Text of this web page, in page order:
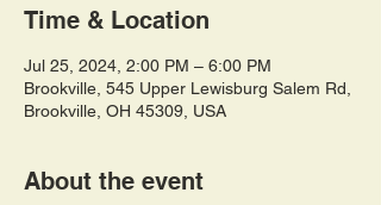
Time & Location
Jul 25, 2024, 2:00 PM – 6:00 PM
Brookville, 545 Upper Lewisburg Salem Rd,
Brookville, OH 45309, USA
About the event